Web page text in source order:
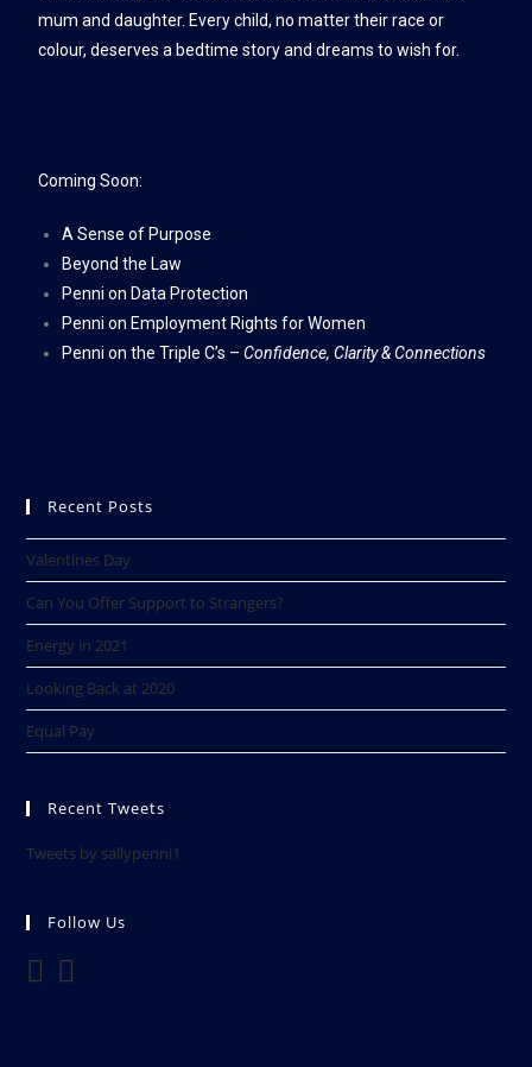
mum and daughter. Every child, no matter their race or
colour, deserves a bedtime story and dreams to wish for.
Coming Soon:
A Sense of Purpose
Beyond the Law
Penni on Data Protection
Penni on Employment Rights for Women
Penni on the Triple C’s –Confidence, Clarity & Connections
Recent Posts
Valentines Day
Can You Offer Support to Strangers?
Energy in 2021
Looking Back at 2020​
Equal Pay
Recent Tweets
Tweets by sallypenni1
Follow Us